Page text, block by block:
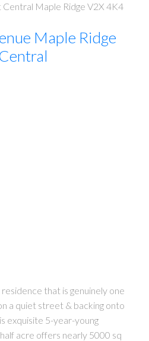
Central Maple Ridge V2X 4K4
Maple Ridge
that is genuinely one
a quiet street & backing onto
exquisite 5-year-young
acre offers nearly 5000 sq